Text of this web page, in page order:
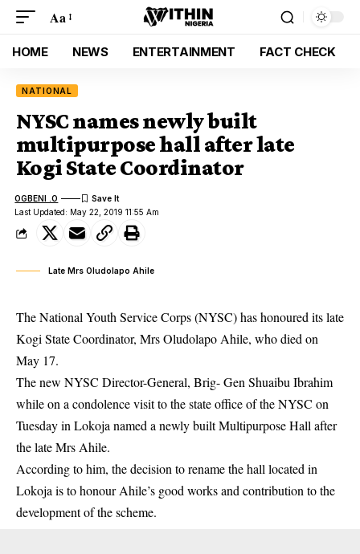
Aa
HOME NEWS ENTERTAINMENT FACT CHECK
NATIONAL
NYSC names newly built
multipurpose hall after late
Kogi State Coordinator
Last Updated: May 22, 2019 11:55 Am
OGBENI .O
Late Mrs Oludolapo Ahile
The National Youth Service Corps (NYSC) has honoured its late
Kogi State Coordinator, Mrs Oludolapo Ahile, who died on
May 17.
The new NYSC Director-General, Brig- Gen Shuaibu Ibrahim
while on a condolence visit to the state office of the NYSC on
Tuesday in Lokoja named a newly built Multipurpose Hall after
the late Mrs Ahile.
According to him, the decision to rename the hall located in
Lokoja is to honour Ahile’s good works and contribution to the
development of the scheme.